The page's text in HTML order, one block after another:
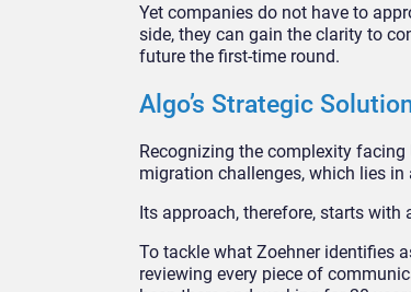
Yet companies do not have to
side, they can gain the clarity to
future the first-time round.
Algo’s Strategic
Recognizing the complexity
migration challenges, which lies
Its approach, therefore, starts
To tackle what Zoehner identifies
reviewing every piece of